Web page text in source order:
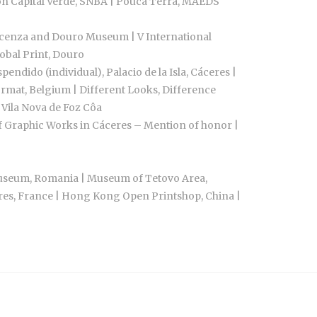
and Douro Museum | V International
Print, Douro
(individual), Palacio de la Isla, Cáceres |
Belgium | Different Looks, Difference
Nova de Foz Côa
Works in Cáceres – Mention of honor |
Romania | Museum of Tetovo Area,
France | Hong Kong Open Printshop, China |